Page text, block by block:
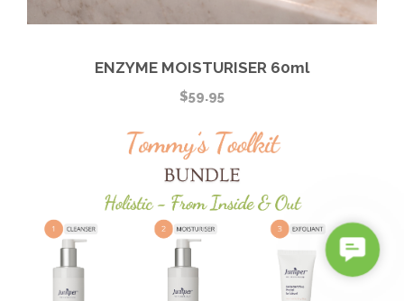
ENZYME MOISTURISER 60ml
$59.95
C